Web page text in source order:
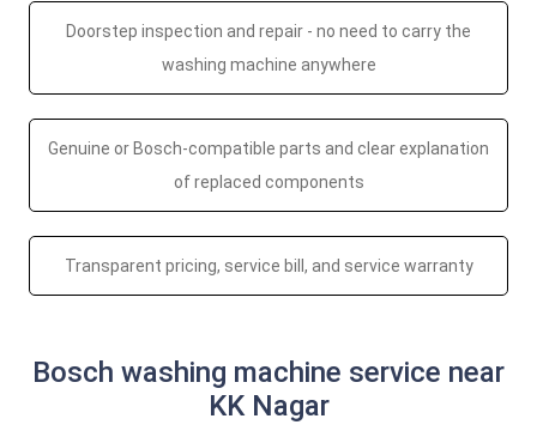
Doorstep inspection and repair - no need to carry the
washing machine anywhere
Genuine or Bosch-compatible parts and clear explanation
of replaced components
Transparent pricing, service bill, and service warranty
Bosch washing machine service near
KK Nagar